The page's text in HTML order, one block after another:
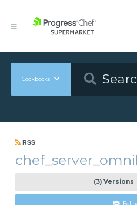
Cookbooks
RSS
(3) Versions